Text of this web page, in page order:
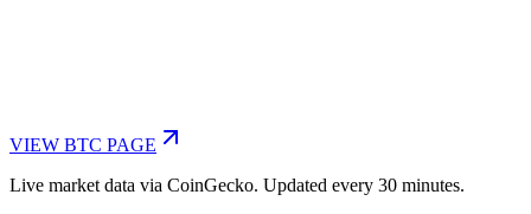
VIEW BTC PAGE
Live market data via CoinGecko. Updated every 30 minutes.